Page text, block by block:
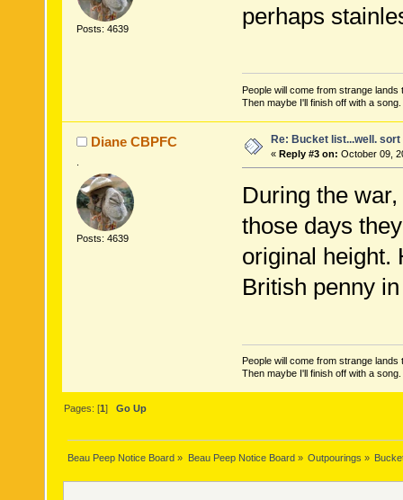
Posts: 4639
perhaps
People will come from strange
Then maybe I'll finish off with a
Diane CBPFC
Posts: 4639
Re: Bucket list...well. sort
« Reply #3 on: October 09,
During the
those days
original height.
British penny
People will come from strange
Then maybe I'll finish off with a
Pages: [1]Go Up
Beau Peep Notice Board » Beau Peep Notice Board » Outpourings »